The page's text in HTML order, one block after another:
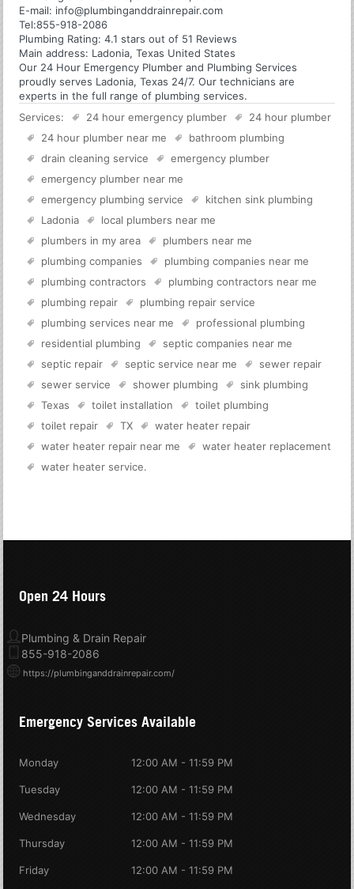
E-mail: info@plumbinganddrainrepair.com
Tel:855-918-2086
Plumbing Rating:4.1 stars out of 51 Reviews
Main address: Ladonia, Texas United States
Our 24 Hour Emergency Plumber and Plumbing Services
proudly serves Ladonia, Texas 24/7. Our technicians are
experts in the full range of plumbing services.
Services:
24 hour emergency plumber
24 hour plumber
24 hour plumber near me
bathroom plumbing
drain cleaning service
emergency plumber
emergency plumber near me
emergency plumbing service
kitchen sink plumbing
Ladonia
local plumbers near me
plumbers in my area
plumbers near me
plumbing companies
plumbing companies near me
plumbing contractors
plumbing contractors near me
plumbing repair
plumbing repair service
plumbing services near me
professional plumbing
residential plumbing
septic companies near me
septic repair
septic service near me
sewer repair
sewer service
shower plumbing
sink plumbing
Texas
toilet installation
toilet plumbing
toilet repair
TX
water heater repair
water heater repair near me
water heater replacement
water heater service.
Open 24 Hours
Plumbing & Drain Repair
855-918-2086
https://plumbinganddrainrepair.com/
Emergency Services Available
Monday 12:00 AM - 11:59 PM
Tuesday 12:00 AM - 11:59 PM
Wednesday 12:00 AM - 11:59 PM
Thursday 12:00 AM - 11:59 PM
Friday 12:00 AM - 11:59 PM